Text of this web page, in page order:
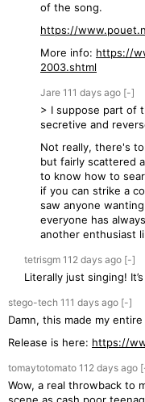
of the song.
https://
More info: https://
2003.shtml
Jare 111 days ago [-]
> I suppose part of
secretive and
Not really, there's
but fairly scattered
to know how to
if you can strike a
saw anyone
everyone has
another enthusiast
tetrisgm 112 days ago [-]
Literally just singing!
stego-tech 111 days ago [-]
Damn, this made my
Release is here: https://
tomaytotomato 112 days ago
Wow, a real throwback to